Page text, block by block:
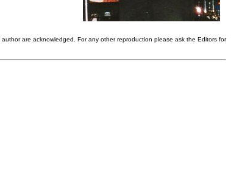
are acknowledged. For any other reproduction please ask the Editors for